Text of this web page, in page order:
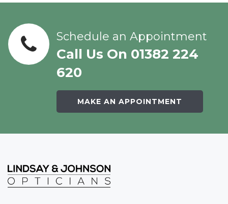
Schedule an Appointment
Call Us On 01382 224
620
MAKE AN APPOINTMENT